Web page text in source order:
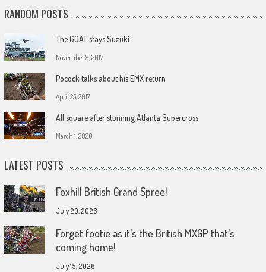
RANDOM POSTS
The GOAT stays Suzuki
November 9, 2017
Pocock talks about his EMX return
April 25, 2017
All square after stunning Atlanta Supercross
March 1, 2020
LATEST POSTS
Foxhill British Grand Spree!
July 20, 2026
Forget footie as it’s the British MXGP that’s
coming home!
July 15, 2026